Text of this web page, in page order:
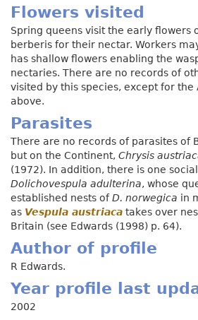
Flowers visited
Spring queens visit the early flowers
berberis for their nectar. Workers
has shallow flowers enabling the
nectaries. There are no records of
visited by this species, except for the
above.
Parasites
There are no records of parasites of
but on the Continent, Chrysis
(1972). In addition, there is one
Dolichovespula adulterina, whose
established nests ofD. norwegica in
as Vespula austriaca takes over
Britain (see Edwards (1998) p. 64).
Author of profile
R Edwards.
Year profile last
2002